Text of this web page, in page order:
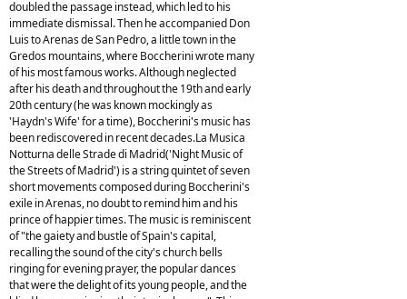
doubled the passage instead, which led to his
immediate dismissal. Then he accompanied Don
Luis to Arenas de San Pedro, a little town in the
Gredos mountains, where Boccherini wrote many
of his most famous works. Although neglected
after his death and throughout the 19th and early
20th century (he was known mockingly as
'Haydn's Wife' for a time), Boccherini's music has
been rediscovered in recent decades.La Musica
Notturna delle Strade di Madrid('Night Music of
the Streets of Madrid') is a string quintet of seven
short movements composed during Boccherini's
exile in Arenas, no doubt to remind him and his
prince of happier times. The music is reminiscent
of "the gaiety and bustle of Spain's capital,
recalling the sound of the city's church bells
ringing for evening prayer, the popular dances
that were the delight of its young people, and the